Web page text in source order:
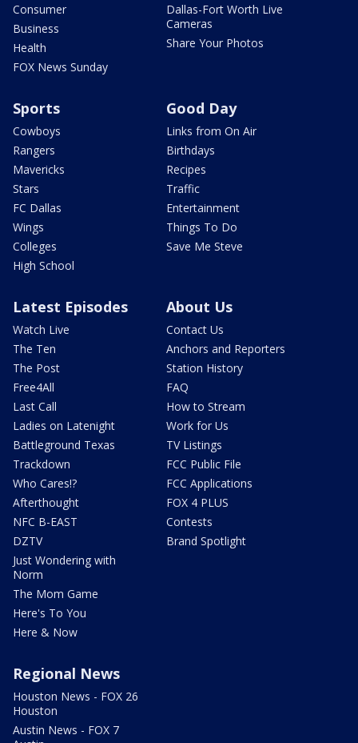
Consumer
Business
Health
FOX News Sunday
Dallas-Fort Worth Live
Cameras
Share Your Photos
Sports
Cowboys
Rangers
Mavericks
Stars
FC Dallas
Wings
Colleges
High School
Good Day
Links from On Air
Birthdays
Recipes
Traffic
Entertainment
Things To Do
Save Me Steve
Latest Episodes
Watch Live
The Ten
The Post
Free4All
Last Call
Ladies on Latenight
Battleground Texas
Trackdown
Who Cares!?
Afterthought
NFC B-EAST
DZTV
Just Wondering with
Norm
The Mom Game
Here's To You
Here & Now
About Us
Contact Us
Anchors and Reporters
Station History
FAQ
How to Stream
Work for Us
TV Listings
FCC Public File
FCC Applications
FOX 4 PLUS
Contests
Brand Spotlight
Regional News
Houston News - FOX 26
Houston
Austin News - FOX 7